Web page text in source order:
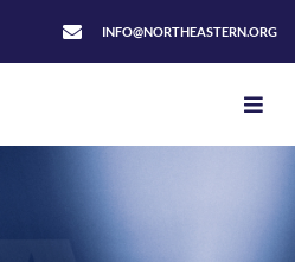
INFO@NORTHEASTERN.ORG